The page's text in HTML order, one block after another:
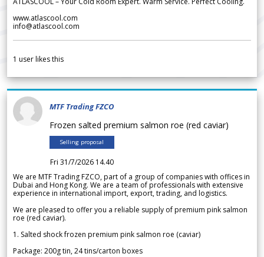
www.atlascool.com
info@atlascool.com
1 user likes this
MTF Trading FZCO
Frozen salted premium salmon roe (red caviar)
Selling proposal
Fri 31/7/2026 14.40
We are MTF Trading FZCO, part of a group of companies with offices in
Dubai and Hong Kong. We are a team of professionals with extensive
experience in international import, export, trading, and logistics.
We are pleased to offer you a reliable supply of premium pink salmon
roe (red caviar).
1. Salted shock frozen premium pink salmon roe (caviar)
Package: 200g tin, 24 tins/carton boxes